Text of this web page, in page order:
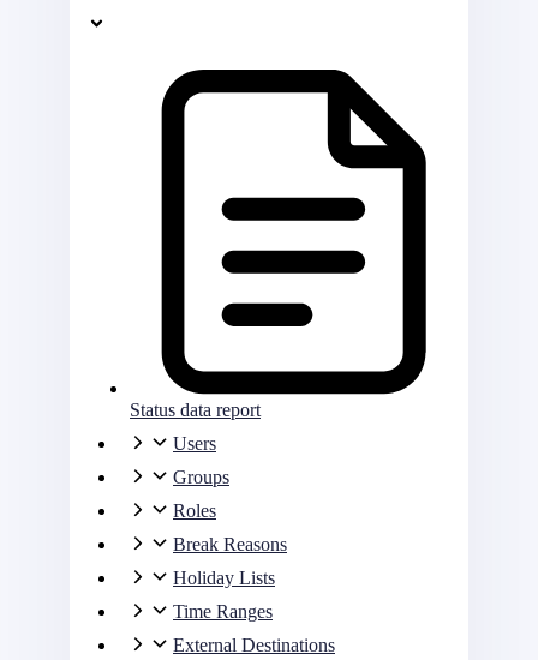
Status data report
Users
Groups
Roles
Break Reasons
Holiday Lists
Time Ranges
External Destinations